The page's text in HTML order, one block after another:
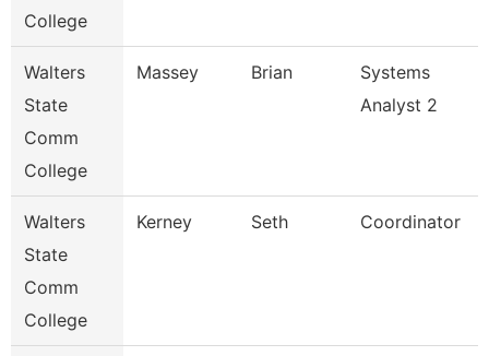
College
Walters
State
Comm
College
Massey Brian
Systems
Analyst 2
Walters
State
Comm
College
Kerney Seth Coordinator